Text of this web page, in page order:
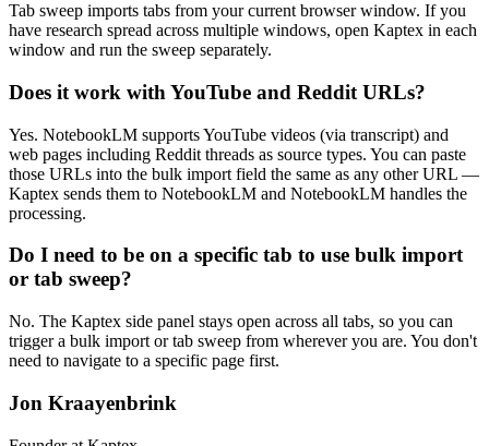
Tab sweep imports tabs from your current browser window. If you
have research spread across multiple windows, open Kaptex in each
window and run the sweep separately.
Does it work with YouTube and Reddit URLs?
Yes. NotebookLM supports YouTube videos (via transcript) and
web pages including Reddit threads as source types. You can paste
those URLs into the bulk import field the same as any other URL —
Kaptex sends them to NotebookLM and NotebookLM handles the
processing.
Do I need to be on a specific tab to use bulk import
or tab sweep?
No. The Kaptex side panel stays open across all tabs, so you can
trigger a bulk import or tab sweep from wherever you are. You don't
need to navigate to a specific page first.
Jon Kraayenbrink